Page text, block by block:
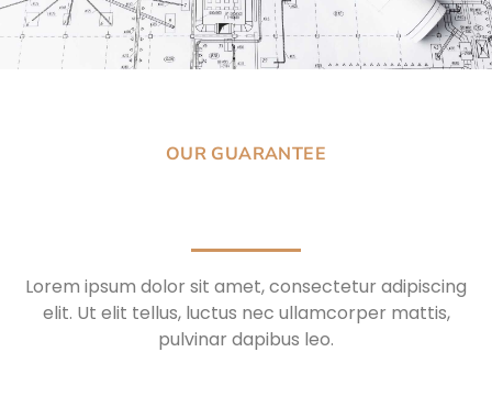
OUR GUARANTEE
Lorem ipsum dolor sit amet, consectetur adipiscing
elit. Ut elit tellus, luctus nec ullamcorper mattis,
pulvinar dapibus leo.